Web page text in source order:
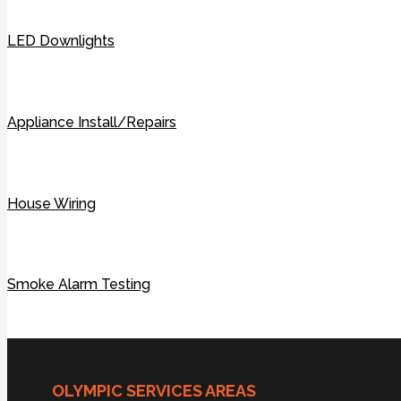
LED Downlights
Appliance Install/Repairs
House Wiring
Smoke Alarm Testing
OLYMPIC SERVICES AREAS